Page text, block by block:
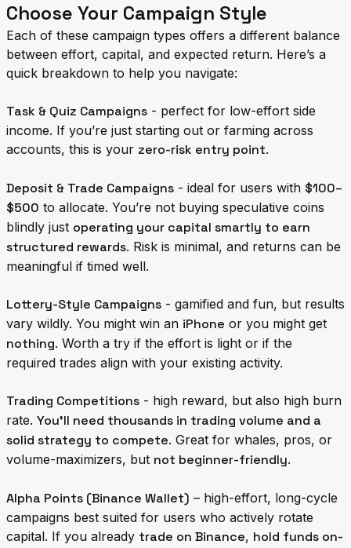
Choose Your Campaign Style
Each of these campaign types offers a different balance
between effort, capital, and expected return. Here’s a
quick breakdown to help you navigate:
Task & Quiz Campaigns - perfect for low-effort side
income. If you’re just starting out or farming across
accounts, this is your zero-risk entry point.
Deposit & Trade Campaigns - ideal for users with $100–
$500 to allocate. You’re not buying speculative coins
blindly just operating your capital smartly to earn
structured rewards. Risk is minimal, and returns can be
meaningful if timed well.
Lottery-Style Campaigns - gamified and fun, but results
vary wildly. You might win an iPhone or you might get
nothing. Worth a try if the effort is light or if the
required trades align with your existing activity.
Trading Competitions - high reward, but also high burn
rate. You’ll need thousands in trading volume and a
solid strategy to compete. Great for whales, pros, or
volume-maximizers, but not beginner-friendly.
Alpha Points (Binance Wallet) – high-effort, long-cycle
campaigns best suited for users who actively rotate
capital. If you already trade on Binance, hold funds on-